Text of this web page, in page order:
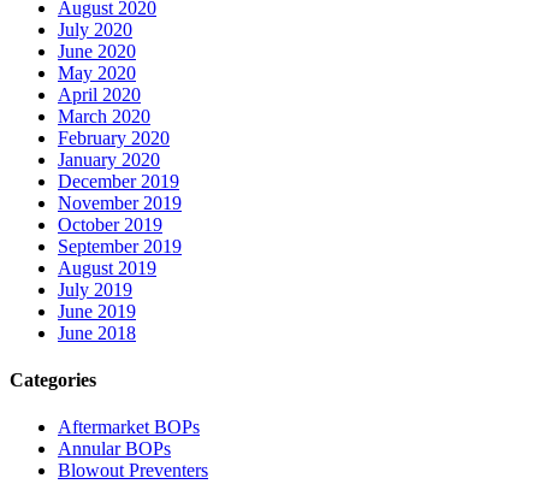
August 2020
July 2020
June 2020
May 2020
April 2020
March 2020
February 2020
January 2020
December 2019
November 2019
October 2019
September 2019
August 2019
July 2019
June 2019
June 2018
Categories
Aftermarket BOPs
Annular BOPs
Blowout Preventers